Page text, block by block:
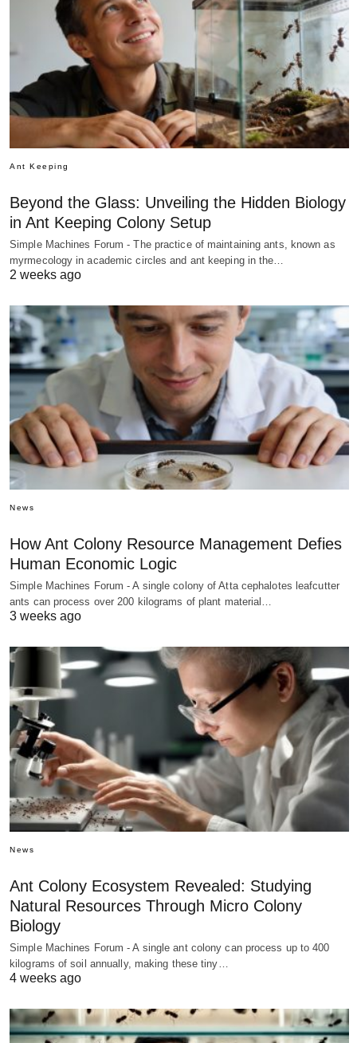
Ant Keeping
Beyond the Glass: Unveiling the Hidden Biology
in Ant Keeping Colony Setup
Simple Machines Forum - The practice of maintaining ants, known as
myrmecology in academic circles and ant keeping in the…
2 weeks ago
News
How Ant Colony Resource Management Defies
Human Economic Logic
Simple Machines Forum - A single colony of Atta cephalotes leafcutter
ants can process over 200 kilograms of plant material…
3 weeks ago
News
Ant Colony Ecosystem Revealed: Studying
Natural Resources Through Micro Colony
Biology
Simple Machines Forum - A single ant colony can process up to 400
kilograms of soil annually, making these tiny…
4 weeks ago